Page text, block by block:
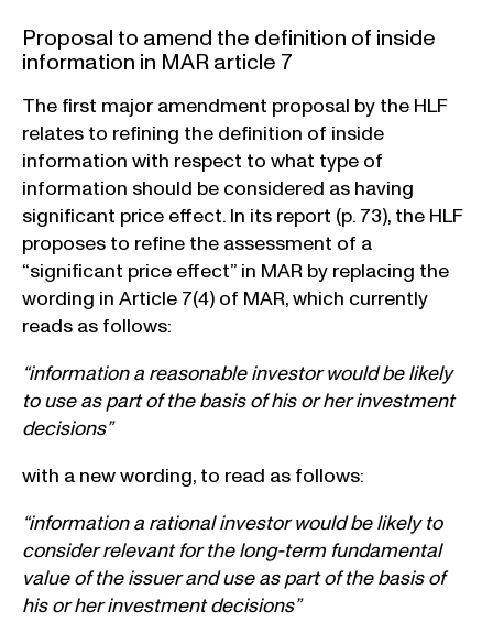
Proposal to amend the definition of inside
information in MAR article 7
The first major amendment proposal by the HLF
relates to refining the definition of inside
information with respect to what type of
information should be considered as having
significant price effect. In its report (p. 73), the HLF
proposes to refine the assessment of a
“significant price effect” in MAR by replacing the
wording in Article 7(4) of MAR, which currently
reads as follows:
“information a reasonable investor would be likely
to use as part of the basis of his or her investment
decisions”
with a new wording, to read as follows:
“information a rational investor would be likely to
consider relevant for the long-term fundamental
value of the issuer and use as part of the basis of
his or her investment decisions”